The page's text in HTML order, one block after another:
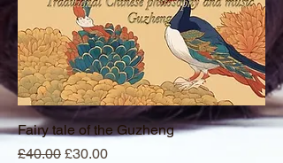
Fairy tale of the Guzheng
Regular Price
£40.00 Sale Price
£30.00